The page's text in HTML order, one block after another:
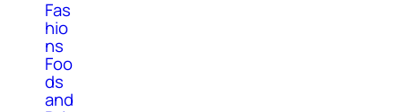
Fas
hio
ns
Foo
ds
and